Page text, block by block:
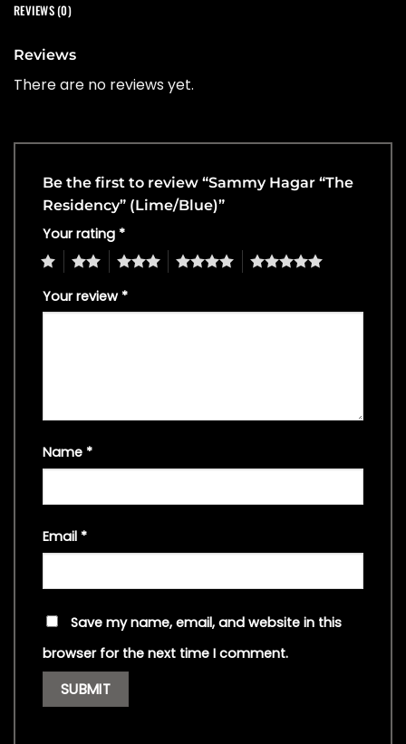
REVIEWS (0)
Reviews
There are no reviews yet.
Be the first to review “Sammy Hagar “The
Residency” (Lime/Blue)”
Your rating *
4 5
Your review *
Name *
Email *
Save my name, email, and website in this
browser for the next time I comment.